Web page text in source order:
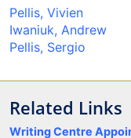
Pellis, Vivien
Iwaniuk, Andrew
Pellis, Sergio
Related Links
Writing Centre